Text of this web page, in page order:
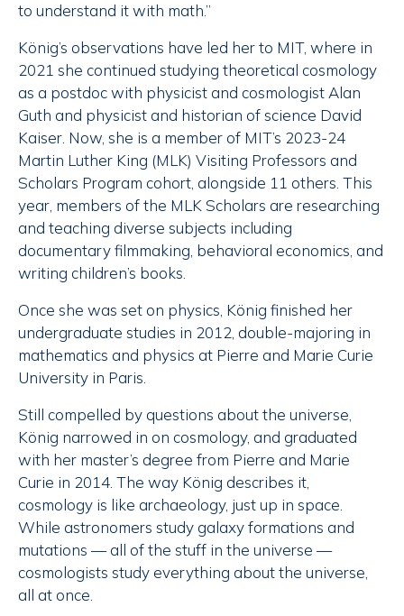
to understand it with math.”
König’s observations have led her to MIT, where in
2021 she continued studying theoretical cosmology
as a postdoc with physicist and cosmologist Alan
Guth and physicist and historian of science David
Kaiser. Now, she is a member of MIT’s 2023-24
Martin Luther King (MLK) Visiting Professors and
Scholars Program cohort, alongside 11 others. This
year, members of the MLK Scholars are researching
and teaching diverse subjects including
documentary filmmaking, behavioral economics, and
writing children’s books.
Once she was set on physics, König finished her
undergraduate studies in 2012, double-majoring in
mathematics and physics at Pierre and Marie Curie
University in Paris.
Still compelled by questions about the universe,
König narrowed in on cosmology, and graduated
with her master’s degree from Pierre and Marie
Curie in 2014. The way König describes it,
cosmology is like archaeology, just up in space.
While astronomers study galaxy formations and
mutations — all of the stuff in the universe —
cosmologists study everything about the universe,
all at once.